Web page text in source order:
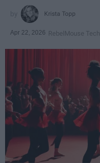
Krista Topp
Apr 22, 2026 RebelMouse